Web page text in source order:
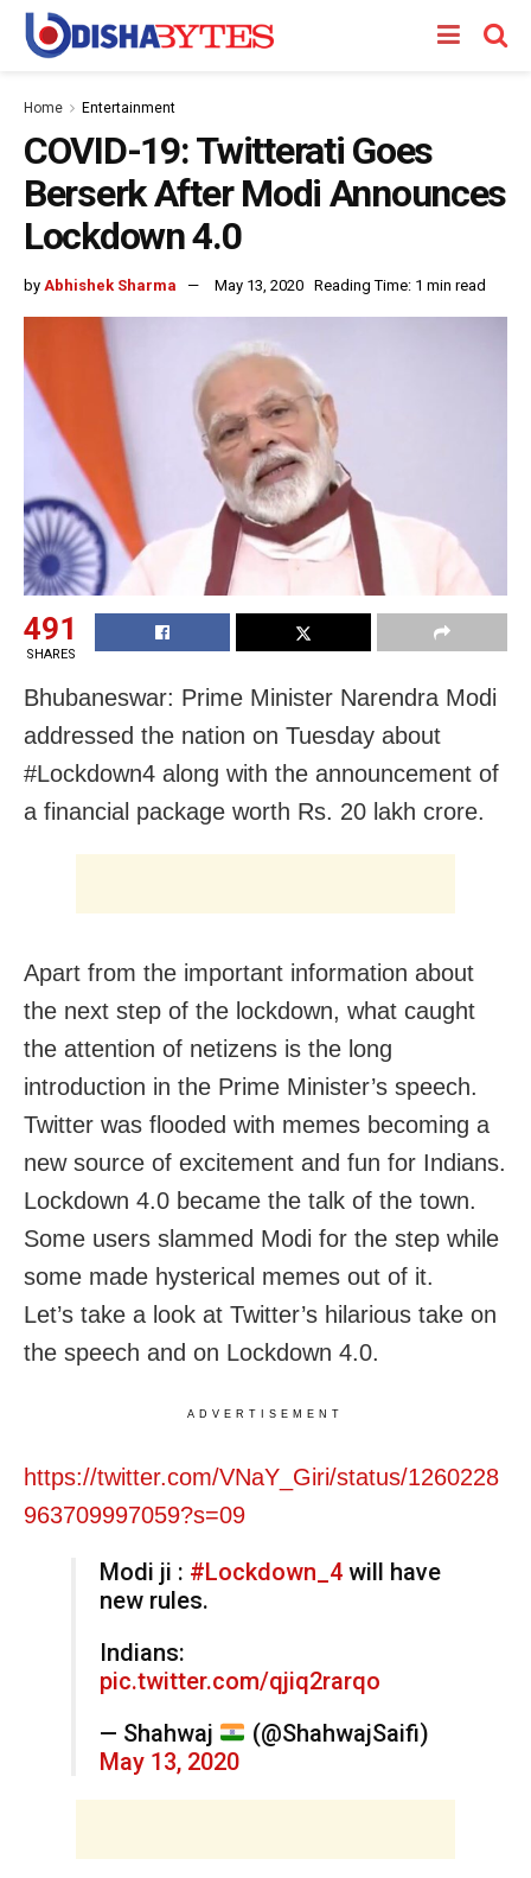
Home Entertainment
COVID-19: Twitterati Goes
Berserk After Modi Announces
Lockdown 4.0
by Abhishek Sharma May 13, 2020 Reading Time: 1 min read
491
SHARES
Bhubaneswar: Prime Minister Narendra Modi
addressed the nation on Tuesday about
#Lockdown4 along with the announcement of
a financial package worth Rs. 20 lakh crore.
Apart from the important information about
the next step of the lockdown, what caught
the attention of netizens is the long
introduction in the Prime Minister’s speech.
Twitter was flooded with memes becoming a
new source of excitement and fun for Indians.
Lockdown 4.0 became the talk of the town.
Some users slammed Modi for the step while
some made hysterical memes out of it.
Let’s take a look at Twitter’s hilarious take on
the speech and on Lockdown 4.0.
ADVERTISEMENT
https://twitter.com/VNaY_Giri/status/1260228
963709997059?s=09
Modi ji : #Lockdown_4 will have
new rules.
Indians:
pic.twitter.com/qjiq2rarqo
— Shahwaj
(@ShahwajSaifi)
May 13, 2020